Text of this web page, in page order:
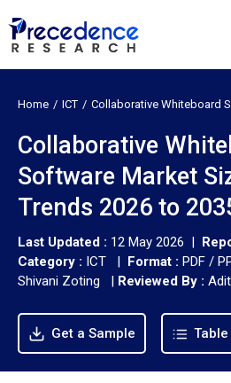
Home ICT Collaborative Whiteboard
Collaborative
Software Market
Trends 2026 to
Last Updated : 12 May 2026 |
Category : ICT | Format : PDF /
Shivani Zoting | Reviewed By :
Get a Sample